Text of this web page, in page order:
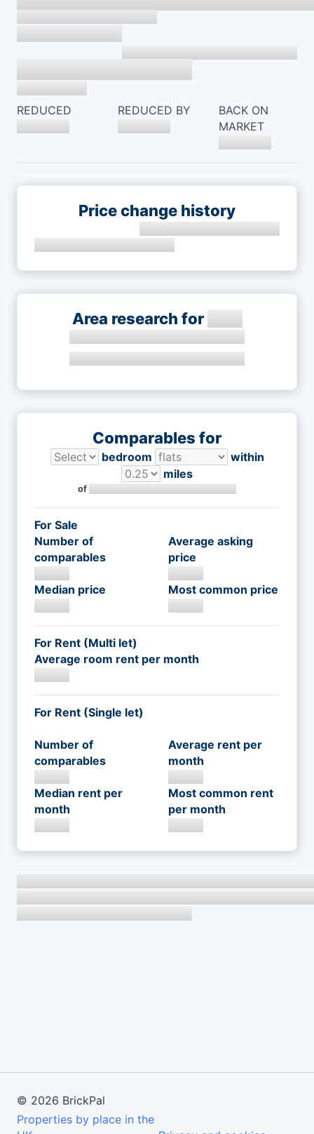
REDUCED REDUCED BY
BACK ON
MARKET
Price change history
Area research for
Comparables for
bedroom
within
miles
of
For Sale
Number of
comparables
Average asking
price
Median price Most common price
For Rent (Multi let)
Average room rent per month
For Rent (Single let)
Number of
comparables
Average rent per
month
Median rent per
month
Most common rent
per month
© 2026 BrickPal
Properties by place in the